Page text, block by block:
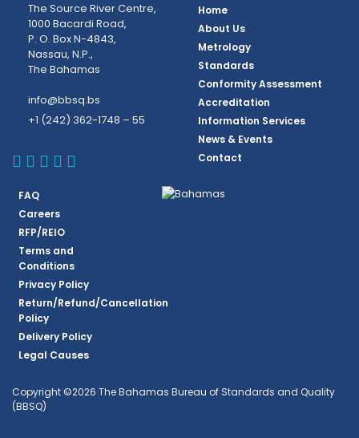
The Source River Centre,
1000 Bacardi Road,
P. O. Box N-4843,
Nassau, N.P.,
The Bahamas
info@bbsq.bs
+1 (242) 362-1748 – 55
BBSQ Facebook Page
BBSQ Instagram Page
BBSQ Linkedin Page
BBSQ Twitter Page
BBSQ Youtube Page
Home
About Us
Metrology
Standards
Conformity Assessment
Accreditation
Information Services
News & Events
Contact
FAQ
Careers
RFP/REIO
Terms and
Conditions
Privacy Policy
Return/Refund/Cancellation
Policy
Delivery Policy
Legal Causes
Copyright ©2026 The Bahamas Bureau of Standards and Quality
(BBSQ)